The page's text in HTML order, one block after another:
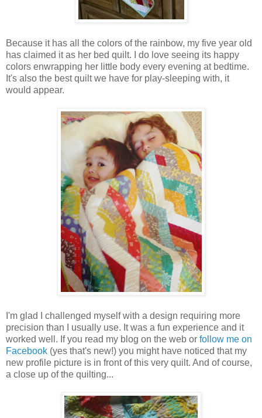
Because it has all the colors of the rainbow, my five year old
has claimed it as her bed quilt. I do love seeing its happy
colors enwrapping her little body every evening at bedtime.
It's also the best quilt we have for play-sleeping with, it
would appear.
I'm glad I challenged myself with a design requiring more
precision than I usually use. It was a fun experience and it
worked well. If you read my blog on the web or follow me on
Facebook (yes that's new!) you might have noticed that my
new profile picture is in front of this very quilt. And of course,
a close up of the quilting...